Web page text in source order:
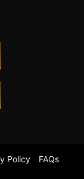
Policy
FAQs